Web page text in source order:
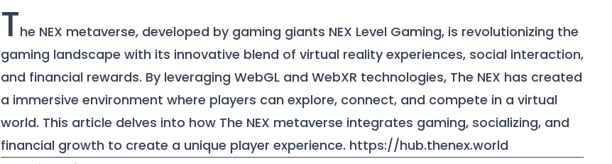
The NEX metaverse, developed by gaming giants NEX Level Gaming, is revolutionizing the
gaming landscape with its innovative blend of virtual reality experiences, social interaction,
and financial rewards. By leveraging WebGL and WebXR technologies, The NEX has created
a immersive environment where players can explore, connect, and compete in a virtual
world. This article delves into how The NEX metaverse integrates gaming, socializing, and
financial growth to create a unique player experience. https://hub.thenex.world